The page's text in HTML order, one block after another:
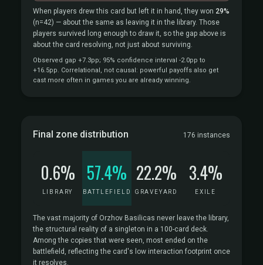
When players drew this card but left it in hand, they won 29%
(n=42) — about the same as leaving it in the library. Those
players survived long enough to draw it, so the gap above is
about the card resolving, not just about surviving.
Observed gap +7.3pp; 95% confidence interval -2.0pp to
+16.5pp. Correlational, not causal: powerful payoffs also get
cast more often in games you are already winning.
Final zone distribution 176 instances
0.6%
LIBRARY
57.4%
BATTLEFIELD
22.2%
GRAVEYARD
3.4%
EXILE
The vast majority of Orzhov Basilicas never leave the library,
the structural reality of a singleton in a 100-card deck.
Among the copies that were seen, most ended on the
battlefield, reflecting the card's low interaction footprint once
it resolves.